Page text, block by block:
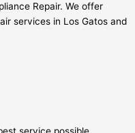
Repair. We offer
services in Los Gatos and